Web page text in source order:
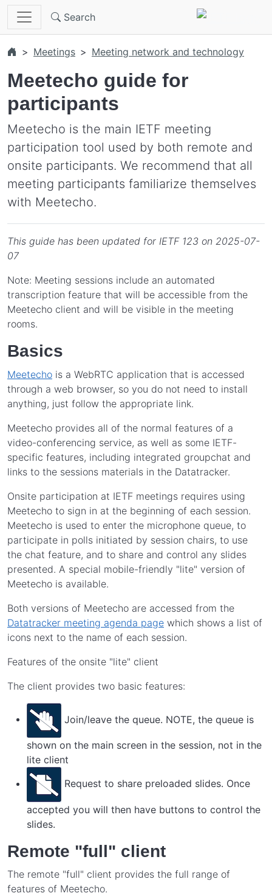
Skip to main content
Search
Meetings Meeting network and technology
Meetecho guide for
participants
Meetecho is the main IETF meeting
participation tool used by both remote and
onsite participants. We recommend that all
meeting participants familiarize themselves
with Meetecho.
This guide has been updated for IETF 123 on 2025-07-
07
Note: Meeting sessions include an automated
transcription feature that will be accessible from the
Meetecho client and will be visible in the meeting
rooms.
Basics
Meetecho is a WebRTC application that is accessed
through a web browser, so you do not need to install
anything, just follow the appropriate link.
Meetecho provides all of the normal features of a
video-conferencing service, as well as some IETF-
specific features, including integrated groupchat and
links to the sessions materials in the Datatracker.
Onsite participation at IETF meetings requires using
Meetecho to sign in at the beginning of each session.
Meetecho is used to enter the microphone queue, to
participate in polls initiated by session chairs, to use
the chat feature, and to share and control any slides
presented. A special mobile-friendly "lite" version of
Meetecho is available.
Both versions of Meetecho are accessed from the
Datatracker meeting agenda page which shows a list of
icons next to the name of each session.
Features of the onsite "lite" client
The client provides two basic features:
Join/leave the queue. NOTE, the queue is
shown on the main screen in the session, not in the
lite client
Request to share preloaded slides. Once
accepted you will then have buttons to control the
slides.
Remote "full" client
The remote "full" client provides the full range of
features of Meetecho.